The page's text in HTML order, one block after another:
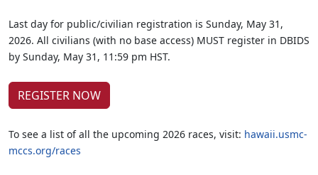
Last day for public/civilian registration is Sunday, May 31,
2026. All civilians (with no base access) MUST register in DBIDS
by Sunday, May 31, 11:59 pm HST.
REGISTER NOW
To see a list of all the upcoming 2026 races, visit: hawaii.usmc-
mccs.org/races